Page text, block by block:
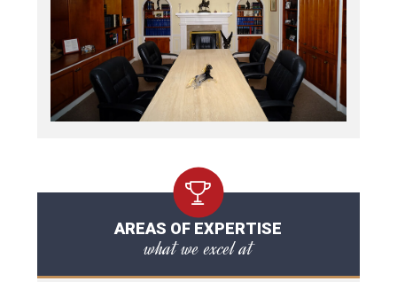
AREAS OF EXPERTISE
what we excel at